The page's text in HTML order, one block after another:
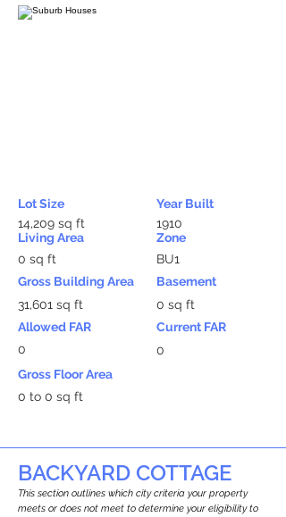
Lot Size
14,209 sq ft
Living Area
0 sq ft
Gross Building Area
31,601 sq ft
Allowed FAR
0
Year Built
1910
Zone
BU1
Basement
0 sq ft
Current FAR
0
Gross Floor Area
0 to 0 sq ft
BACKYARD COTTAGE
This section outlines which city criteria your property
meets or does not meet to determine your eligibility to